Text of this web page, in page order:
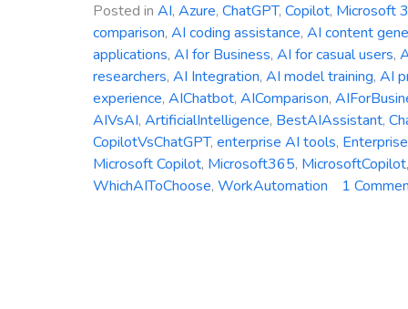
Posted in AI, Azure, ChatGPT, Copilot, Microsoft
comparison, AI coding assistance, AI content
applications, AI for Business, AI for casual users,
researchers, AI Integration, AI model training, AI
experience, AIChatbot, AIComparison,
AIVsAI, ArtificialIntelligence, BestAIAssistant,
CopilotVsChatGPT, enterprise AI tools,
Microsoft Copilot, Microsoft365, MicrosoftCopilot,
WhichAIToChoose, WorkAutomation 1